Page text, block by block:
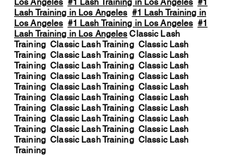
Los Angeles #1 Lash Training in Los Angeles #1
Lash Training in Los Angeles #1 Lash Training in
Los Angeles #1 Lash Training in Los Angeles #1
Lash Training in Los Angeles Classic Lash
Training Classic Lash Training Classic Lash
Training Classic Lash Training Classic Lash
Training Classic Lash Training Classic Lash
Training Classic Lash Training Classic Lash
Training Classic Lash Training Classic Lash
Training Classic Lash Training Classic Lash
Training Classic Lash Training Classic Lash
Training Classic Lash Training Classic Lash
Training Classic Lash Training Classic Lash
Training Classic Lash Training Classic Lash
Training